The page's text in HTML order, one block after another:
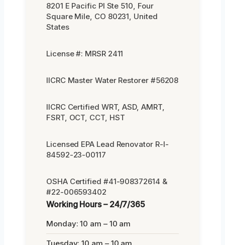
8201 E Pacific Pl Ste 510, Four
Square Mile, CO 80231, United
States
License #: MRSR 2411
IICRC Master Water Restorer #56208
IICRC Certified WRT, ASD, AMRT,
FSRT, OCT, CCT, HST
Licensed EPA Lead Renovator R-I-
84592-23-00117
OSHA Certified #41-908372614 &
#22-006593402
Working Hours – 24/7/365
Monday: 10 am – 10 am
Tuesday: 10 am – 10 am